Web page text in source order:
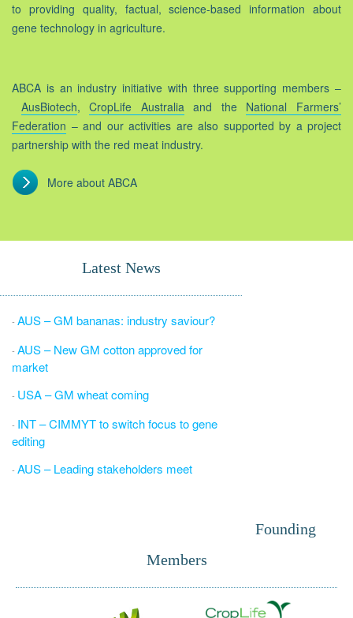
to providing quality, factual, science-based information about
gene technology in agriculture.
ABCA is an industry initiative with three supporting members –
AusBiotech,CropLife Australiaand the National Farmers’
Federation – and our activities are also supported by a project
partnership with the red meat industry.
More about ABCA
Latest News
-AUS – GM bananas: industry saviour?
-AUS – New GM cotton approved for
market
- USA – GM wheat coming
- INT – CIMMYT to switch focus to gene
editing
-AUS – Leading stakeholders meet
Founding
Members